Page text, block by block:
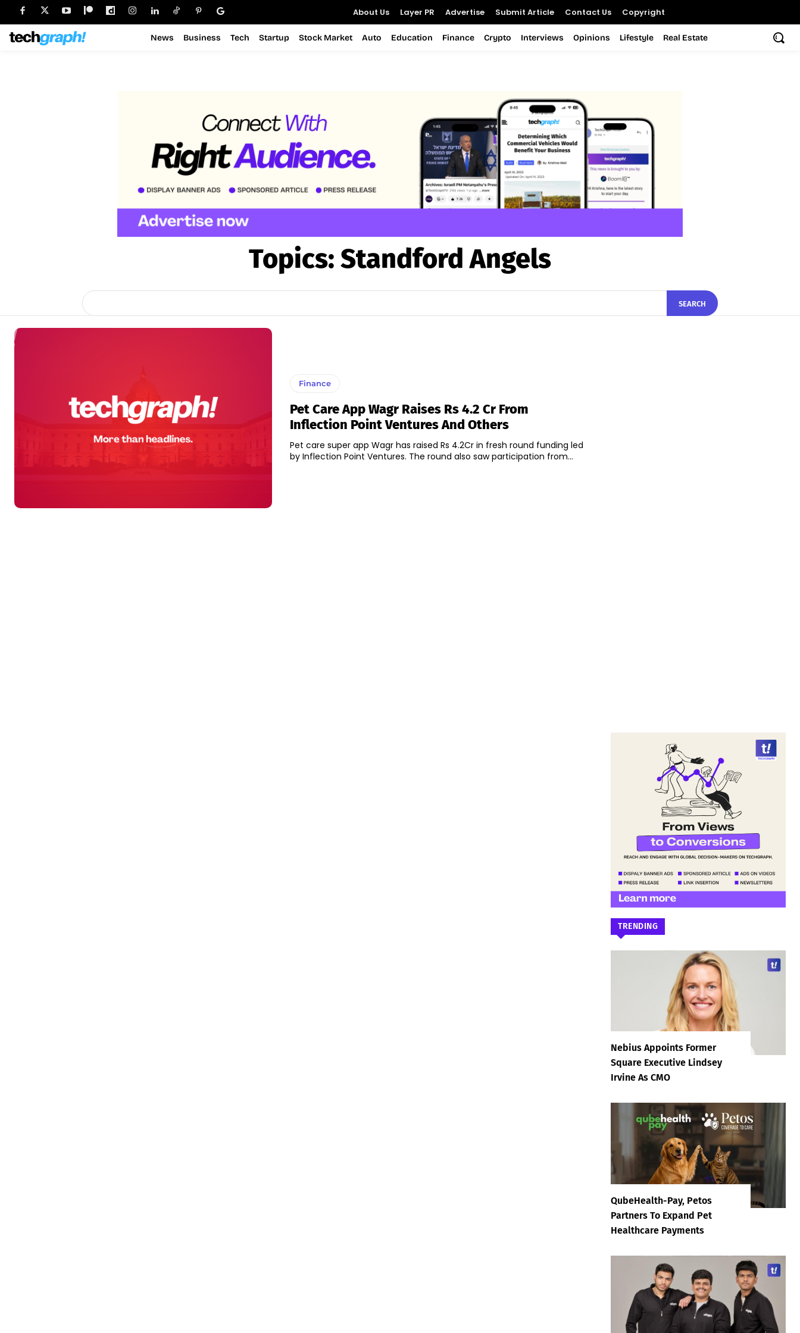
About Us Layer PR Advertise Submit Article Contact Us Copyright
News Business Tech Startup Stock Market Auto Education Finance Crypto Interviews Opinions Lifestyle Real Estate
Topics: Standford Angels
SEARCH
Finance
Pet Care App Wagr Raises Rs 4.2 Cr From
Inflection Point Ventures And Others
Pet care super app Wagr has raised Rs 4.2Cr in fresh round funding led
by Inflection Point Ventures. The round also saw participation from...
TRENDING
Nebius Appoints Former
Square Executive Lindsey
Irvine As CMO
QubeHealth-Pay, Petos
Partners To Expand Pet
Healthcare Payments